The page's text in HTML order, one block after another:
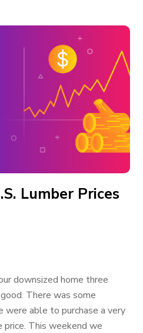
Lumber Prices
downsized home three
There was some
were able to purchase a very
price. This weekend we